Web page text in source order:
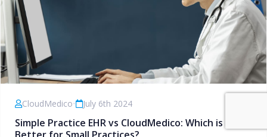
CloudMedico• July 6th 2024
Simple Practice EHR vs CloudMedico: Which is